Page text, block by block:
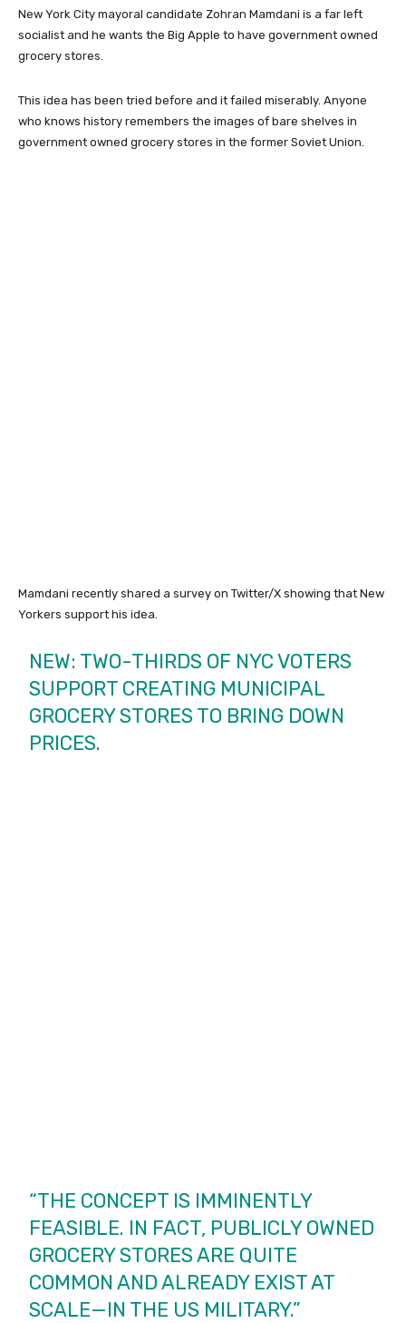
New York City mayoral candidate Zohran Mamdani is a far left
socialist and he wants the Big Apple to have government owned
grocery stores.
This idea has been tried before and it failed miserably. Anyone
who knows history remembers the images of bare shelves in
government owned grocery stores in the former Soviet Union.
Mamdani recently shared a survey on Twitter/X showing that New
Yorkers support his idea.
NEW: TWO-THIRDS OF NYC VOTERS
SUPPORT CREATING MUNICIPAL
GROCERY STORES TO BRING DOWN
PRICES.
“THE CONCEPT IS IMMINENTLY
FEASIBLE. IN FACT, PUBLICLY OWNED
GROCERY STORES ARE QUITE
COMMON AND ALREADY EXIST AT
SCALE—IN THE US MILITARY.”